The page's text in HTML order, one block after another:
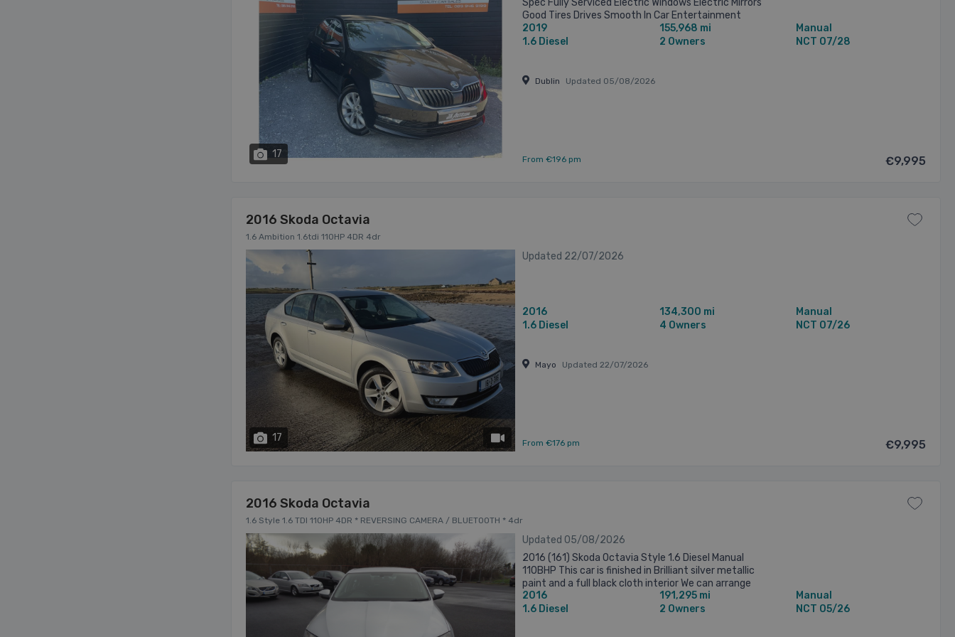
17
Spec Fully Serviced Electric Windows Electric Mirrors
Good Tires Drives Smooth In Car Entertainment
System Cheap to Tax & Insure Trade Ins Welcome.
Delivery ...
2019
1.6Diesel
155,968 mi
2 Owners
Manual
NCT 07/28
Dublin Updated 05/08/2026
From €196 pm €9,995
2016 Skoda Octavia
1.6 Ambition 1.6tdi 110HP 4DR 4dr
17 has videos
Updated 22/07/2026
2016
1.6Diesel
134,300 mi
4 Owners
Manual
NCT 07/26
Mayo Updated 22/07/2026
From €176 pm €9,995
2016 Skoda Octavia
1.6 Style 1.6 TDI 110HP 4DR * REVERSING CAMERA / BLUETOOTH * 4dr
Updated 05/08/2026
2016 (161) Skoda Octavia Style 1.6 Diesel Manual
110BHP This car is finished in Brilliant silver metallic
paint and a full black cloth interior We can arrange
finance on this car at very competitive ...
2016
1.6Diesel
191,295 mi
2 Owners
Manual
NCT 05/26